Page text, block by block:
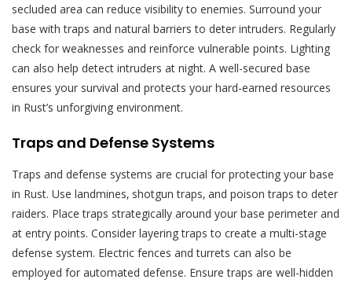
secluded area can reduce visibility to enemies. Surround your
base with traps and natural barriers to deter intruders. Regularly
check for weaknesses and reinforce vulnerable points. Lighting
can also help detect intruders at night. A well-secured base
ensures your survival and protects your hard-earned resources
in Rust’s unforgiving environment.
Traps and Defense Systems
Traps and defense systems are crucial for protecting your base
in Rust. Use landmines‚ shotgun traps‚ and poison traps to deter
raiders. Place traps strategically around your base perimeter and
at entry points. Consider layering traps to create a multi-stage
defense system. Electric fences and turrets can also be
employed for automated defense. Ensure traps are well-hidden